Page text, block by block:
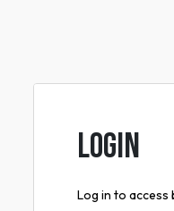
Login
Log in to